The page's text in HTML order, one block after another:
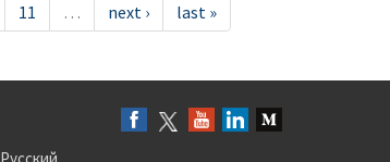
11 … next › last »